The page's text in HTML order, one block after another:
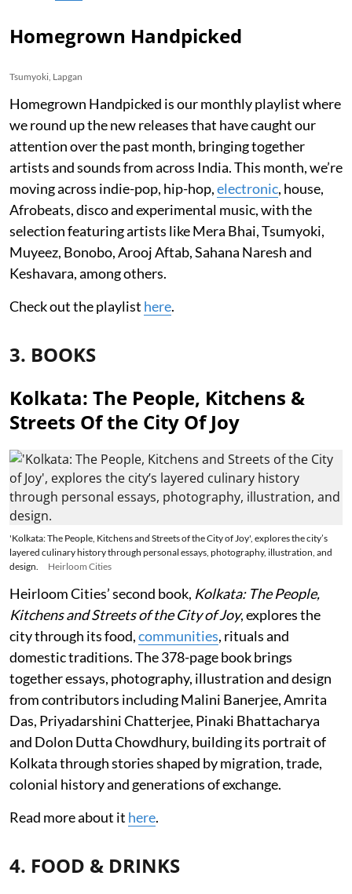
Homegrown Handpicked
Tsumyoki, Lapgan
Homegrown Handpicked is our monthly playlist where
we round up the new releases that have caught our
attention over the past month, bringing together
artists and sounds from across India. This month, we’re
moving across indie-pop, hip-hop,electronic, house,
Afrobeats, disco and experimental music, with the
selection featuring artists like Mera Bhai, Tsumyoki,
Muyeez, Bonobo, Arooj Aftab, Sahana Naresh and
Keshavara, among others.
Check out the playlist here.
3. BOOKS
Kolkata: The People, Kitchens &
Streets Of the City Of Joy
'Kolkata: The People, Kitchens and Streets of the City of Joy', explores the city’s
layered culinary history through personal essays, photography, illustration, and
design.
Heirloom Cities
Heirloom Cities’ second book, Kolkata: The People,
Kitchens and Streets of the City of Joy, explores the
city through its food,communities, rituals and
domestic traditions. The 378-page book brings
together essays, photography, illustration and design
from contributors including Malini Banerjee, Amrita
Das, Priyadarshini Chatterjee, Pinaki Bhattacharya
and Dolon Dutta Chowdhury, building its portrait of
Kolkata through stories shaped by migration, trade,
colonial history and generations of exchange.
Read more about it here.
4. FOOD & DRINKS